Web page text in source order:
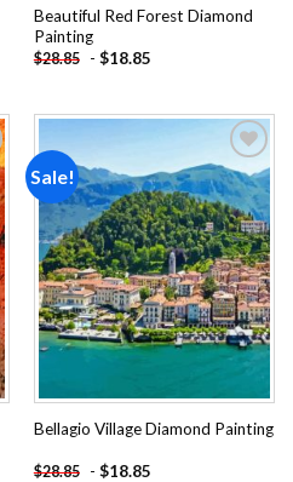
Beautiful Red Forest Diamond
Painting
$28.85 - $18.85
Sale!
Add to
wishlist
Bellagio Village Diamond Painting
$28.85 - $18.85